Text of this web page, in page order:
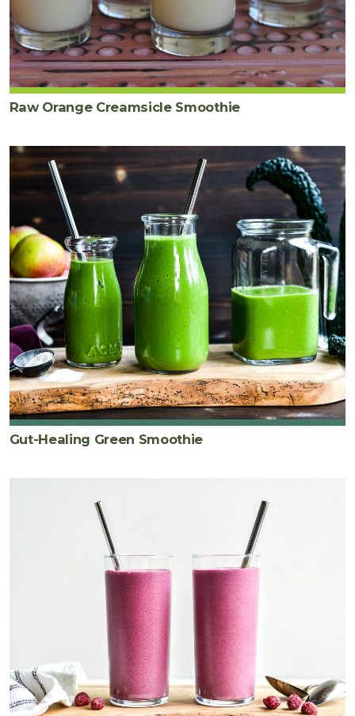
Raw Orange Creamsicle Smoothie
Gut-Healing Green Smoothie